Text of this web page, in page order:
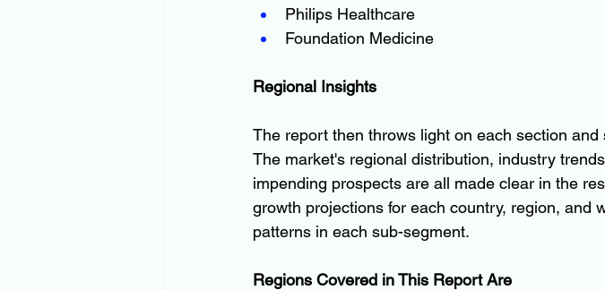
Philips Healthcare
Foundation Medicine
Regional Insights
The report then throws light on each section
The market's regional distribution, industry
impending prospects are all made clear in the
growth projections for each country, region, and
patterns in each sub-segment.
Regions Covered in This Report Are